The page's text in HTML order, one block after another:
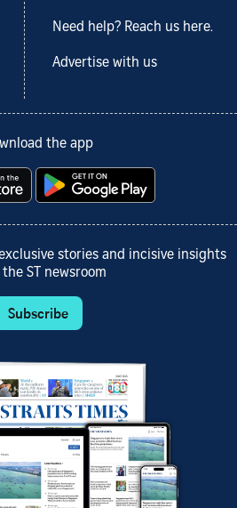
Need help? Reach us here.
Advertise with us
the app
stories and incisive insights
ST newsroom
Subscribe